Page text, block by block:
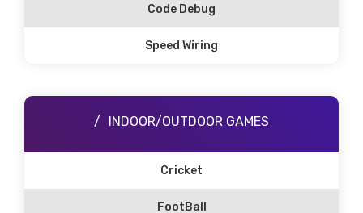
Code Debug
Speed Wiring
INDOOR/OUTDOOR GAMES
Cricket
FootBall